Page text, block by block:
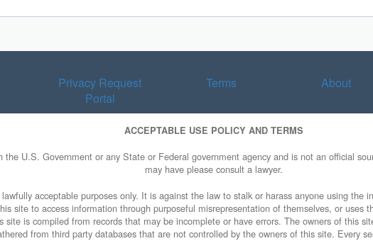
Privacy Request
Portal
Terms About
ACCEPTABLE USE POLICY AND TERMS
U.S. Government or any State or Federal government agency and is not an official
may have please consult a lawyer.
acceptable purposes only. It is against the law to stalk or harass anyone using the
site to access information through purposeful misrepresentation of themselves, or
is compiled from records that may be incomplete or have errors. The owners of this
from third party databases that are not controlled by the owners of this site. Every